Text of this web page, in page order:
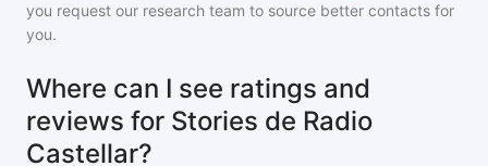
you request our research team to source better contacts for
you.
Where can I see ratings and
reviews for Stories de Radio
Castellar?